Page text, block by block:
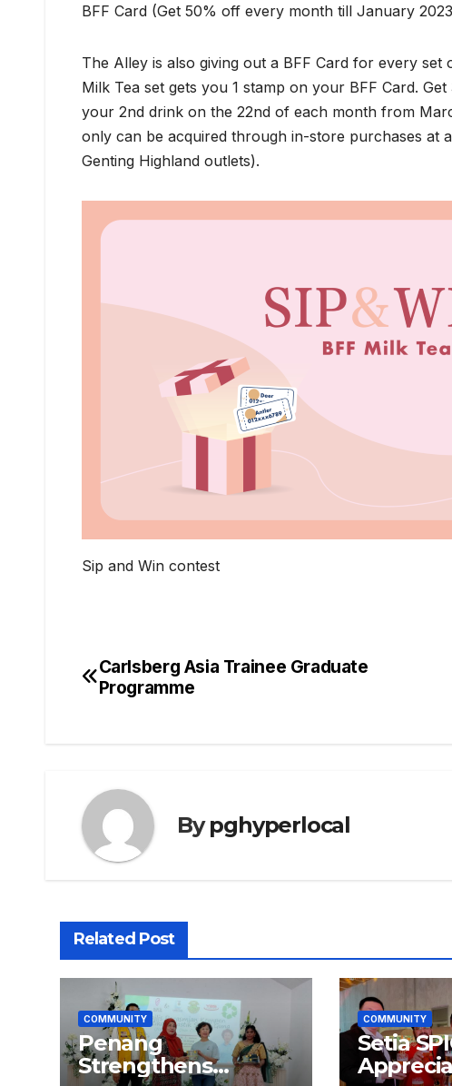
BFF Card (Get 50% off every month till January
The Alley is also giving out a BFF Card for every
Milk Tea set gets you 1 stamp on your BFF Card.
your 2nd drink on the 22nd of each month from
only can be acquired through in-store purchases at
Genting Highland outlets).
Sip and Win contest
Post
Carlsberg Asia Trainee Graduate
Programme
Bypghyperlocal
Related Post
COMMUNITY
Penang
Strengthens
COMMUNITY
Setia